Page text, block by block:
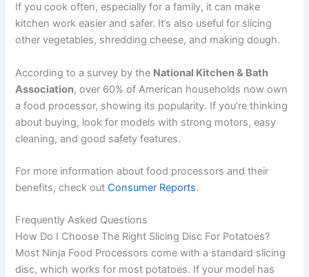
If you cook often, especially for a family, it can make
kitchen work easier and safer. It’s also useful for slicing
other vegetables, shredding cheese, and making dough.
According to a survey by the National Kitchen & Bath
Association, over 60% of American households now own
a food processor, showing its popularity. If you’re thinking
about buying, look for models with strong motors, easy
cleaning, and good safety features.
For more information about food processors and their
benefits, check outConsumer Reports.
Frequently Asked Questions
How Do I Choose The Right Slicing Disc For Potatoes?
Most Ninja Food Processors come with a standard slicing
disc, which works for most potatoes. If your model has